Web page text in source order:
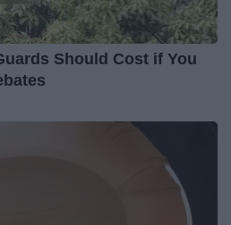
Should Cost if You